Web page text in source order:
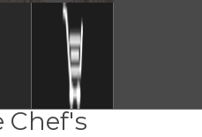
Chef's